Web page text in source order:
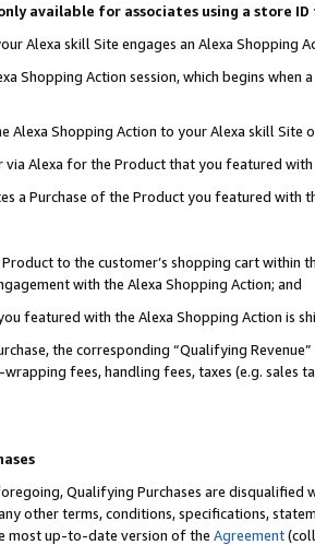
available for associates using a store
Alexa skill Site engages an Alexa Shopping
Shopping Action session, which begins when
Alexa Shopping Action to your Alexa skill Site
Alexa for the Product that you featured with
a Purchase of the Product you featured with
to the customer’s shopping cart within
with the Alexa Shopping Action; and
featured with the Alexa Shopping Action is
the corresponding “Qualifying
fees, handling fees, taxes (e.g. sales
Qualifying Purchases are disqualified
other terms, conditions, specifications,
most up-to-date version of the Agreement